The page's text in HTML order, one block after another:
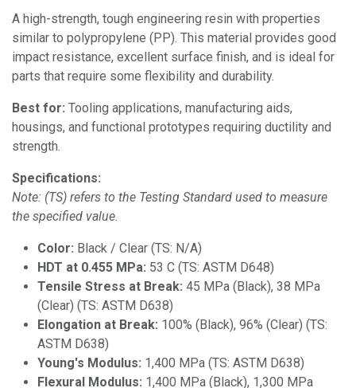
A high-strength, tough engineering resin with properties
similar to polypropylene (PP). This material provides good
impact resistance, excellent surface finish, and is ideal for
parts that require some flexibility and durability.
Best for: Tooling applications, manufacturing aids,
housings, and functional prototypes requiring ductility and
strength.
Specifications:
Note: (TS) refers to the Testing Standard used to measure
the specified value.
Color: Black / Clear (TS: N/A)
HDT at 0.455 MPa: 53 C (TS: ASTM D648)
Tensile Stress at Break: 45 MPa (Black), 38 MPa
(Clear) (TS: ASTM D638)
Elongation at Break: 100% (Black), 96% (Clear) (TS:
ASTM D638)
Young's Modulus: 1,400 MPa (TS: ASTM D638)
Flexural Modulus: 1,400 MPa (Black), 1,300 MPa